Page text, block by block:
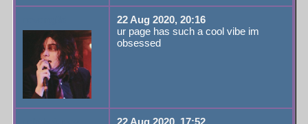
22 Aug 2020, 20:16
ur page has such a cool vibe im
obsessed